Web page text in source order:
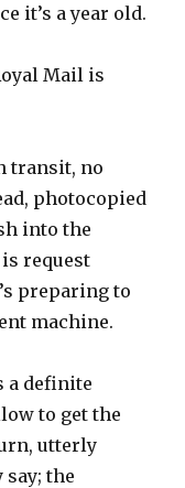
it’s a year old.
Mail is
transit, no
photocopied
into the
is request
preparing to
machine.
a definite
to get the
utterly
the